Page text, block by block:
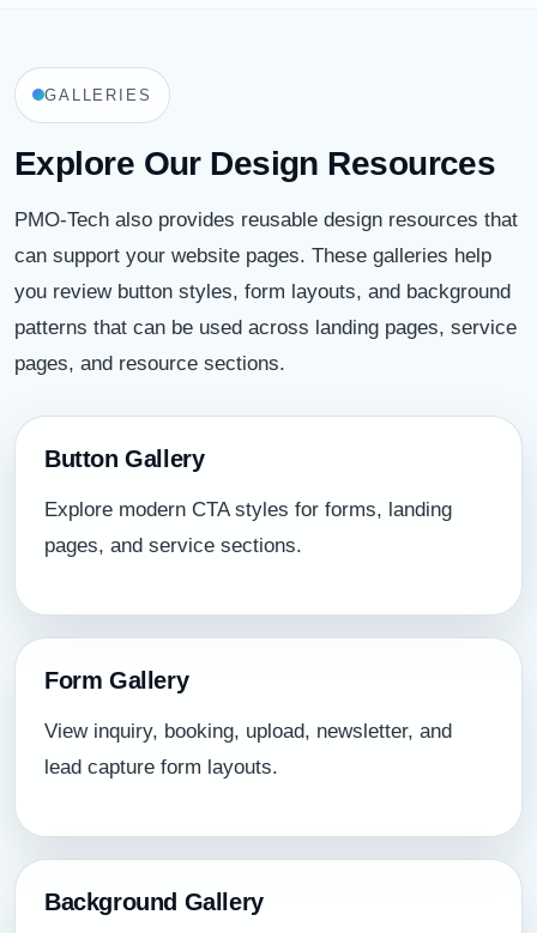
GALLERIES
Explore Our Design Resources
PMO-Tech also provides reusable design resources that
can support your website pages. These galleries help
you review button styles, form layouts, and background
patterns that can be used across landing pages, service
pages, and resource sections.
Button Gallery
Explore modern CTA styles for forms, landing
pages, and service sections.
Form Gallery
View inquiry, booking, upload, newsletter, and
lead capture form layouts.
Background Gallery